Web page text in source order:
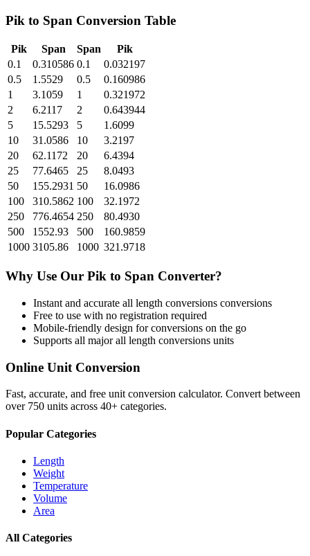
Pik to Span Conversion Table
Pik Span Span
Pik
0.1
0.310586 0.1
0.032197
0.5
1.5529 0.5
0.160986
1
3.1059 1
0.321972
2
6.2117 2
0.643944
5
15.5293 5
1.6099
10
31.0586 10
3.2197
20
62.1172 20
6.4394
25
77.6465 25
8.0493
50
155.2931 50
16.0986
100
310.5862 100
32.1972
250
776.4654 250
80.4930
500
1552.93 500
160.9859
1000 3105.86 1000 321.9718
Why Use Our Pik to Span Converter?
Instant and accurate all length conversions conversions
Free to use with no registration required
Mobile-friendly design for conversions on the go
Supports all majorall length conversions units
Online Unit Conversion
Fast, accurate, and free unit conversion calculator. Convert between
over 750 units across 40+ categories.
Popular Categories
Length
Weight
Temperature
Volume
Area
All Categories